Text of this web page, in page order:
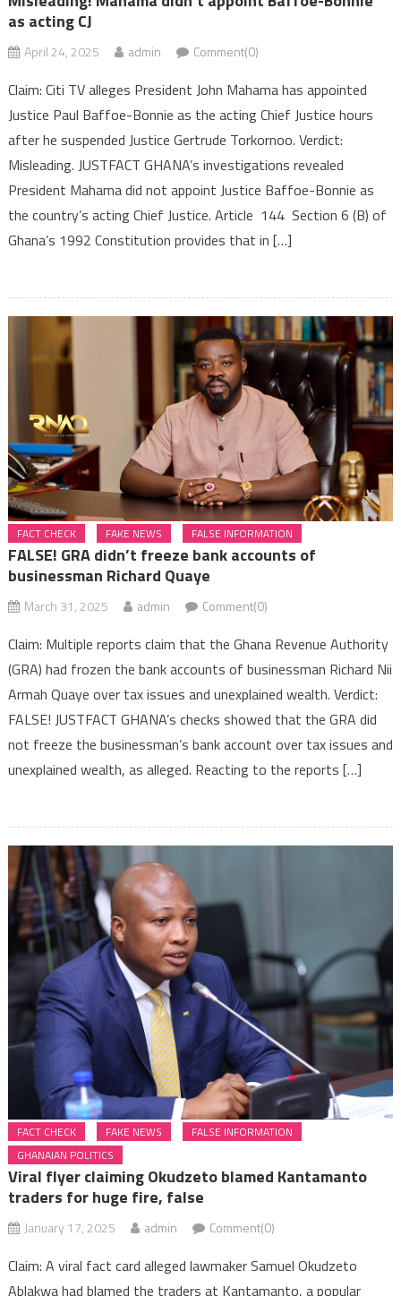
as acting CJ
April 24, 2025 admin Comment(0)
Claim: Citi TV alleges President John Mahama has appointed
Justice Paul Baffoe-Bonnie as the acting Chief Justice hours
after he suspended Justice Gertrude Torkornoo. Verdict:
Misleading. JUSTFACT GHANA’s investigations revealed
President Mahama did not appoint Justice Baffoe-Bonnie as
the country’s acting Chief Justice. Article 144 Section 6 (B) of
Ghana’s 1992 Constitution provides that in […]
FACT CHECK FAKE NEWS FALSE INFORMATION
FALSE! GRA didn’t freeze bank accounts of
businessman Richard Quaye
March 31, 2025 admin Comment(0)
Claim: Multiple reports claim that the Ghana Revenue Authority
(GRA) had frozen the bank accounts of businessman Richard Nii
Armah Quaye over tax issues and unexplained wealth. Verdict:
FALSE! JUSTFACT GHANA’s checks showed that the GRA did
not freeze the businessman’s bank account over tax issues and
unexplained wealth, as alleged. Reacting to the reports […]
FACT CHECK FAKE NEWS
FALSE INFORMATION
GHANAIAN POLITICS
Viral flyer claiming Okudzeto blamed Kantamanto
traders for huge fire, false
January 17, 2025 admin Comment(0)
Claim: A viral fact card alleged lawmaker Samuel Okudzeto
Ablakwa had blamed the traders at Kantamanto, a popular